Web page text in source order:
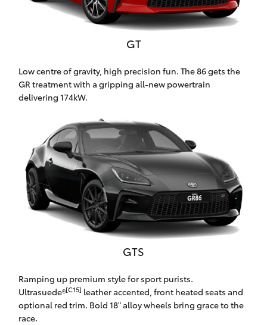
LandCruiser Prado
Fortuner
Yaris Cross
Corolla Cross
Kluger
LandCruiser 300
HiLux
Contact
Toowoomba Toyota
GT
Low centre of gravity, high precision fun. The 86 gets the
GR treatment with a gripping all-new powertrain
delivering 174kW.
GTS
Ramping up premium style for sport purists.
Ultrasuede®[C15] leather accented, front heated seats and
optional red trim. Bold 18" alloy wheels bring grace to the
race.